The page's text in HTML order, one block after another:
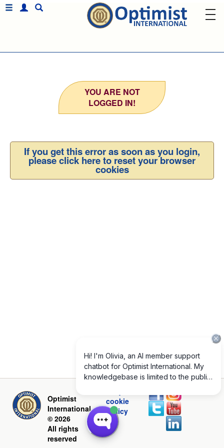
YOU ARE NOT
LOGGED IN!
If you get this error as soon as you login,
please click here to reset your browser
cookies
Optimist
International
© 2026
All rights
reserved
cookie
policy